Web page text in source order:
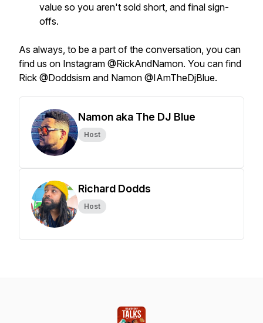
value so you aren't sold short, and final sign-
offs.
As always, to be a part of the conversation, you can
find us on Instagram @RickAndNamon. You can find
Rick @Doddsism and Namon @IAmTheDjBlue.
Namon aka The DJ Blue
Host
Richard Dodds
Host